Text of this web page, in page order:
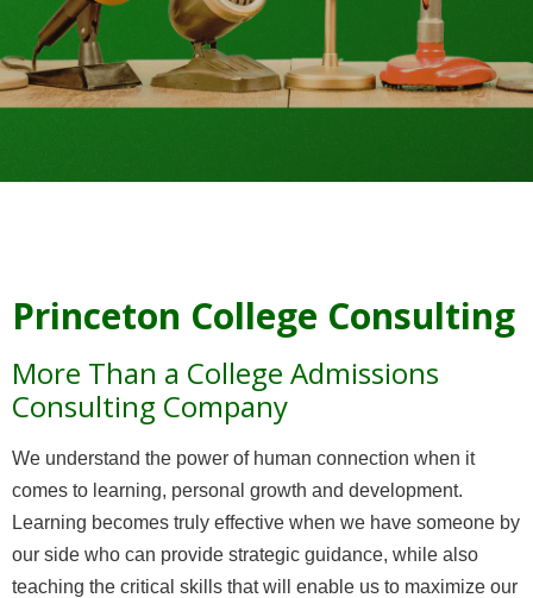
Princeton College Consulting
More Than a College Admissions
Consulting Company
We understand the power of human connection when it
comes to learning, personal growth and development.
Learning becomes truly effective when we have someone by
our side who can provide strategic guidance, while also
teaching the critical skills that will enable us to maximize our